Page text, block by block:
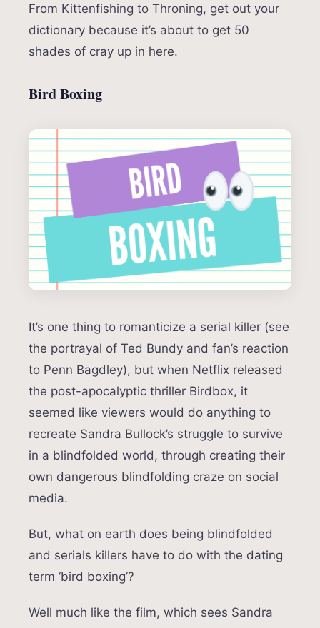
From Kittenfishing to Throning, get out your
dictionary because it’s about to get 50
shades of cray up in here.
Bird Boxing
It’s one thing to romanticize a serial killer (see
the portrayal of Ted Bundy and fan’s reaction
to Penn Bagdley), but when Netflix released
the post-apocalyptic thriller Birdbox, it
seemed like viewers would do anything to
recreate Sandra Bullock’s struggle to survive
in a blindfolded world, through creating their
own dangerous blindfolding craze on social
media.
But, what on earth does being blindfolded
and serials killers have to do with the dating
term ‘bird boxing’?
Well much like the film, which sees Sandra